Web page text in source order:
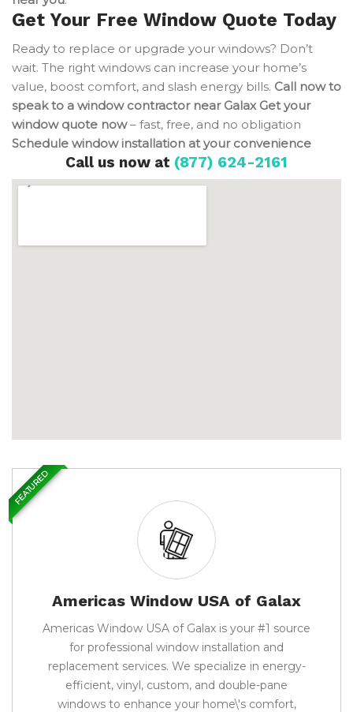
Get Your Free Window Quote Today
Ready to replace or upgrade your windows? Don’t
wait. The right windows can increase your home’s
value, boost comfort, and slash energy bills. Call now to
speak to a window contractor near Galax Get your
window quote now– fast, free, and no obligation
Schedule window installation at your convenience
Call us now at (877) 624-2161
Americas Window USA of Galax
Americas Window USA of Galax is your #1 source
for professional window installation and
replacement services. We specialize in energy-
efficient, vinyl, custom, and double-pane
windows to enhance your home\'s comfort,
FEATURED